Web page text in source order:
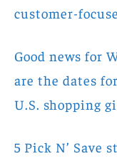
customer-
Good news for
are the dates
U.S. shopping
5 Pick N’ Save